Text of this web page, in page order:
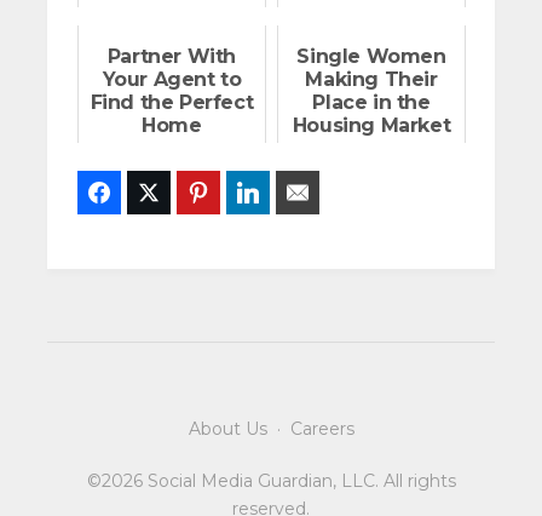
Partner With
Your Agent to
Find the Perfect
Home
Single Women
Making Their
Place in the
Housing Market
FacebookTwitter PinterestLinkedIn
About Us· Careers
©2026 Social Media Guardian, LLC. All rights
reserved.